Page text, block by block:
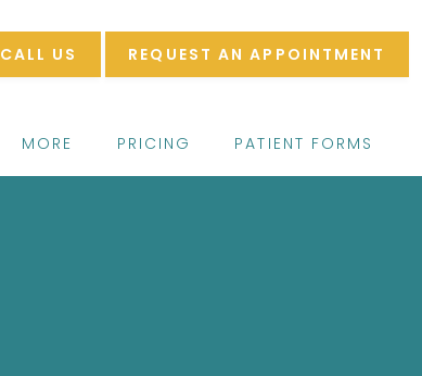
MORE PRICING PATIENT FORMS
CALL US REQUEST AN APPOINTMENT